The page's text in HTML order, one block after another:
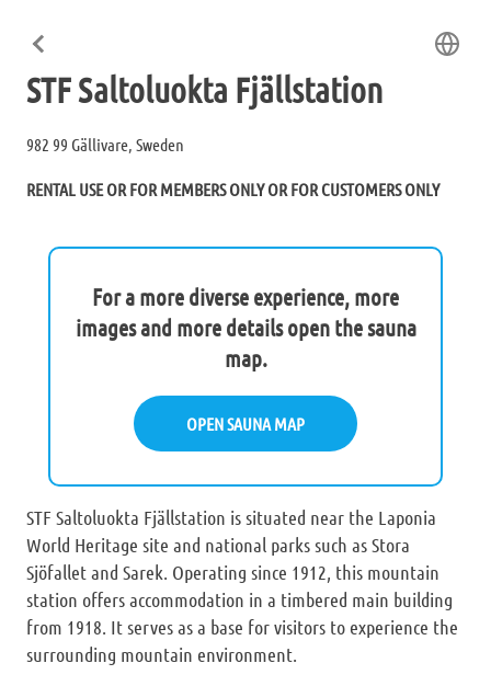
STF Saltoluokta Fjällstation
982 99 Gällivare, Sweden
RENTAL USE OR FOR MEMBERS ONLY OR FOR CUSTOMERS ONLY
For a more diverse experience, more
images and more details open the sauna
map.
OPEN SAUNA MAP
STF Saltoluokta Fjällstation is situated near the Laponia
World Heritage site and national parks such as Stora
Sjöfallet and Sarek. Operating since 1912, this mountain
station offers accommodation in a timbered main building
from 1918. It serves as a base for visitors to experience the
surrounding mountain environment.